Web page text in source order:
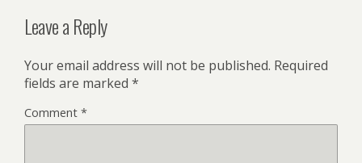
Leave a Reply
Your email address will not be published. Required
fields are marked *
Comment *